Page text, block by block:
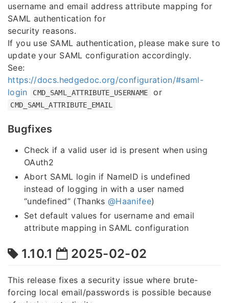
username and email address attribute mapping for
SAML authentication for
security reasons.
If you use SAML authentication, please make sure to
update your SAML configuration accordingly.
See:
https://docs.hedgedoc.org/configuration/#saml-
login
CMD_SAML_ATTRIBUTE_USERNAME or
CMD_SAML_ATTRIBUTE_EMAIL
Bugfixes
Check if a valid user id is present when using
OAuth2
Abort SAML login if NameID is undefined
instead of logging in with a user named
“undefined” (Thanks@Haanifee)
Set default values for username and email
attribute mapping in SAML configuration
1.10.1 2025-02-02
This release fixes a security issue where brute-
forcing local email/passwords is possible because